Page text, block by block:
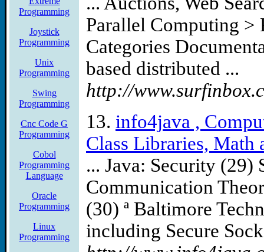
Programming
Joystick
Programming
Unix
Programming
Swing
Programming
Cnc Code G
Programming
Cobol
Programming
Language
Oracle
Programming
Linux
Programming
Parallel Computing
Categories
based distributed ...
http://
13. info4java ,
Class Libraries, Math
... Java: Security (29)
Communication
(30) ª Baltimore
including Secure